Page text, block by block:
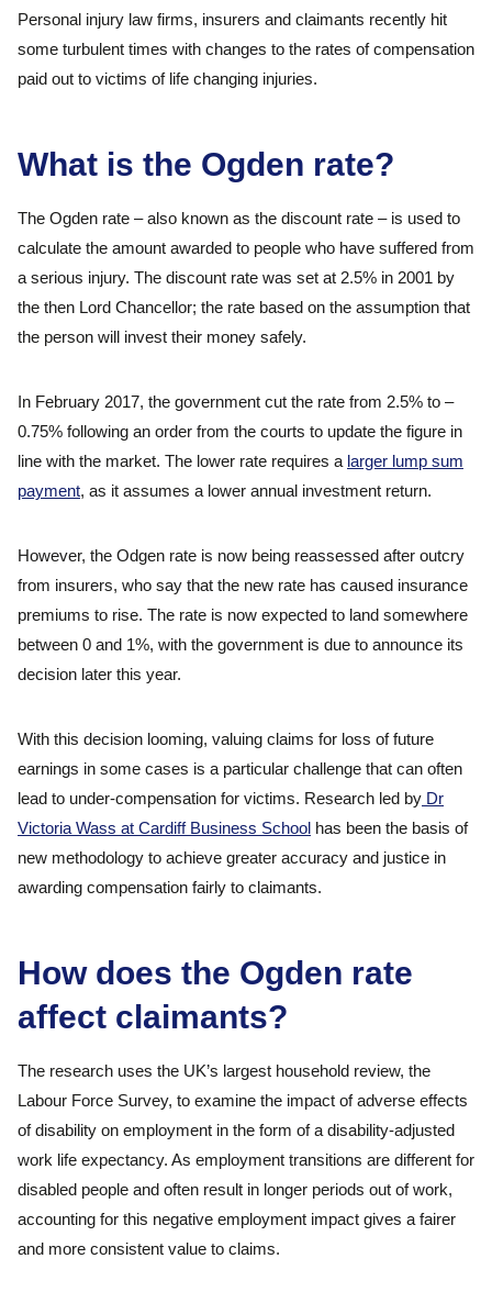
Personal injury law firms, insurers and claimants recently hit
some turbulent times with changes to the rates of compensation
paid out to victims of life changing injuries.
What is the Ogden rate?
The Ogden rate – also known as the discount rate – is used to
calculate the amount awarded to people who have suffered from
a serious injury. The discount rate was set at 2.5% in 2001 by
the then Lord Chancellor; the rate based on the assumption that
the person will invest their money safely.
In February 2017, the government cut the rate from 2.5% to –
0.75% following an order from the courts to update the figure in
line with the market. The lower rate requires a larger lump sum
payment, as it assumes a lower annual investment return.
However, the Odgen rate is now being reassessed after outcry
from insurers, who say that the new rate has caused insurance
premiums to rise. The rate is now expected to land somewhere
between 0 and 1%, with the government is due to announce its
decision later this year.
With this decision looming, valuing claims for loss of future
earnings in some cases is a particular challenge that can often
lead to under-compensation for victims. Research led by Dr
Victoria Wass at Cardiff Business School has been the basis of
new methodology to achieve greater accuracy and justice in
awarding compensation fairly to claimants.
How does the Ogden rate
affect claimants?
The research uses the UK’s largest household review, the
Labour Force Survey, to examine the impact of adverse effects
of disability on employment in the form of a disability-adjusted
work life expectancy. As employment transitions are different for
disabled people and often result in longer periods out of work,
accounting for this negative employment impact gives a fairer
and more consistent value to claims.